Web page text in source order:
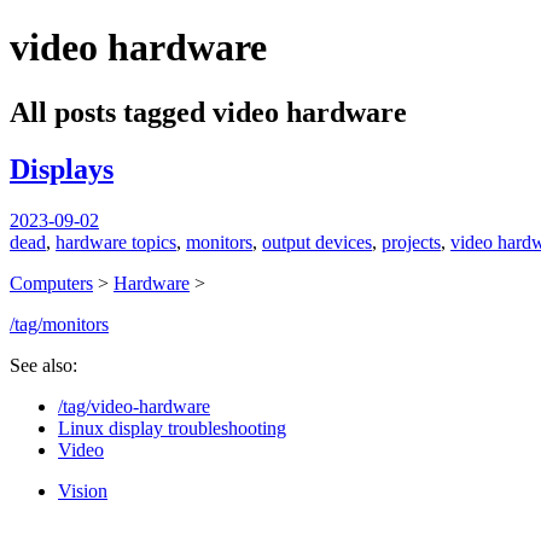
spiralofhope
video hardware
All posts tagged video hardware
Displays
2023-09-02
dead, hardware topics, monitors, output devices, projects, video
Computers > Hardware >
/tag/monitors
See also:
/tag/video-hardware
Linux display troubleshooting
Video
Vision